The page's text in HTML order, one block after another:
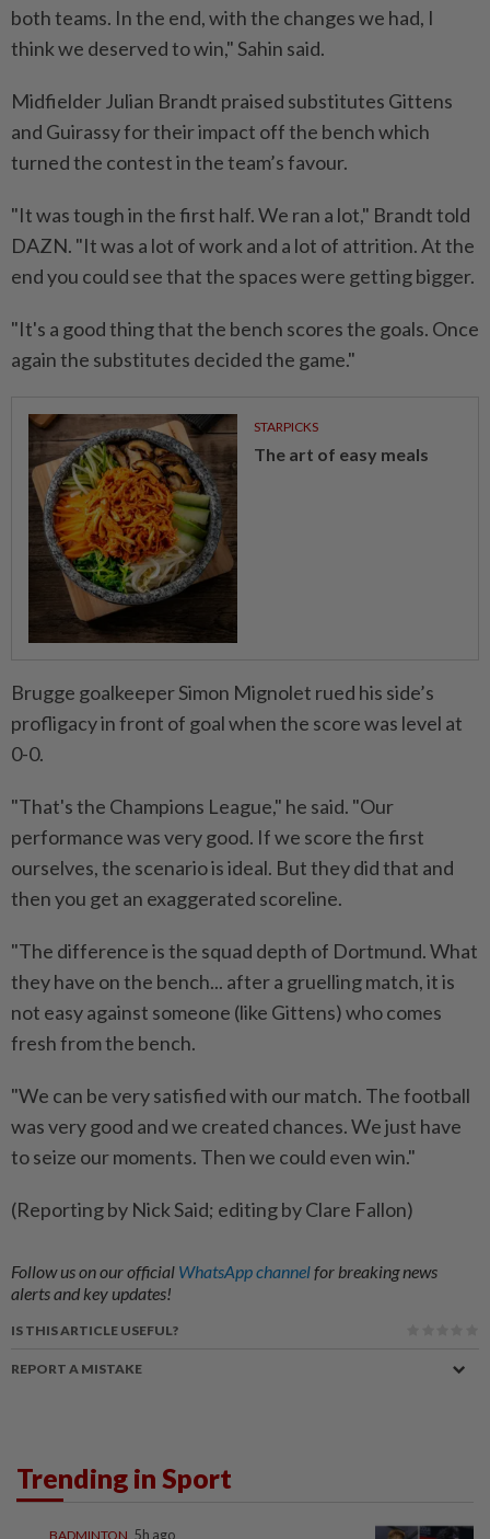
both teams. In the end, with the changes we had, I
think we deserved to win," Sahin said.
Midfielder Julian Brandt praised substitutes Gittens
and Guirassy for their impact off the bench which
turned the contest in the team’s favour.
"It was tough in the first half. We ran a lot," Brandt told
DAZN. "It was a lot of work and a lot of attrition. At the
end you could see that the spaces were getting bigger.
"It's a good thing that the bench scores the goals. Once
again the substitutes decided the game."
STARPICKS
The art of easy meals
Brugge goalkeeper Simon Mignolet rued his side’s
profligacy in front of goal when the score was level at
0-0.
"That's the Champions League," he said. "Our
performance was very good. If we score the first
ourselves, the scenario is ideal. But they did that and
then you get an exaggerated scoreline.
"The difference is the squad depth of Dortmund. What
they have on the bench... after a gruelling match, it is
not easy against someone (like Gittens) who comes
fresh from the bench.
"We can be very satisfied with our match. The football
was very good and we created chances. We just have
to seize our moments. Then we could even win."
(Reporting by Nick Said; editing by Clare Fallon)
Follow us on our official WhatsApp channelfor breaking news
alerts and key updates!
IS THIS ARTICLE USEFUL?
REPORT A MISTAKE
Trending in Sport
BADMINTON 5h ago